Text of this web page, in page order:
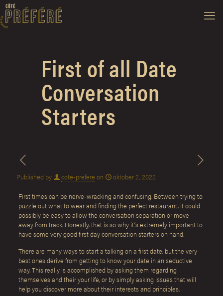
First of all Date
Conversation
Starters
Published by cote-prefere on oktober 2, 2022
First times can be nerve-wracking and confusing. Between trying to
puzzle out what to wear and finding the perfect restaurant, it could
possibly be easy to allow the conversation separation or move
away from track. Honestly, that is so why it’s extremely important to
have some very good first day conversation starters on hand.
There are many ways to start a talking on a first date, but the very
best ones derive from getting to know your date in an seductive
way. This really is accomplished by asking them regarding
themselves and their your life, or by simply asking issues that will
help you discover more about their interests and principles.